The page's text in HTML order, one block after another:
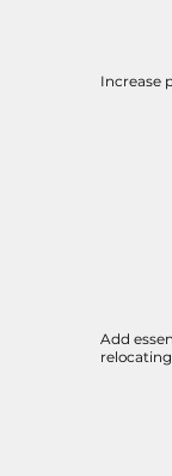
Increase
Add
relocating